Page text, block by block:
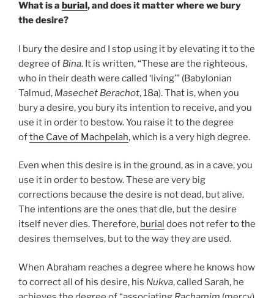
What is a burial , and does it matter where we bury
the desire?
I bury the desire and I stop using it by elevating it to the
degree of Bina. It is written, “These are the righteous,
who in their death were called ‘living’” (Babylonian
Talmud, Masechet Berachot, 18a). That is, when you
bury a desire, you bury its intention to receive, and you
use it in order to bestow. You raise it to the degree
ofthe Cave of Machpelah, which is a very high degree.
Even when this desire is in the ground, as in a cave, you
use it in order to bestow. These are very big
corrections because the desire is not dead, but alive.
The intentions are the ones that die, but the desire
itself never dies. Therefore, burial does not refer to the
desires themselves, but to the way they are used.
When Abraham reaches a degree where he knows how
to correct all of his desire, his Nukva, called Sarah, he